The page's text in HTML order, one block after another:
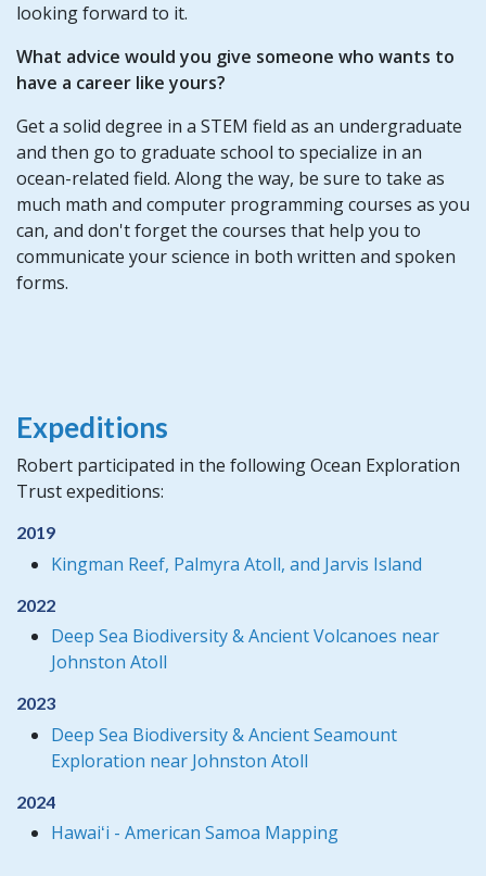
looking forward to it.
What advice would you give someone who wants to
have a career like yours?
Get a solid degree in a STEM field as an undergraduate
and then go to graduate school to specialize in an
ocean-related field. Along the way, be sure to take as
much math and computer programming courses as you
can, and don't forget the courses that help you to
communicate your science in both written and spoken
forms.
Expeditions
Robert participated in the following Ocean Exploration
Trust expeditions:
2019
Kingman Reef, Palmyra Atoll, and Jarvis Island
2022
Deep Sea Biodiversity & Ancient Volcanoes near
Johnston Atoll
2023
Deep Sea Biodiversity & Ancient Seamount
Exploration near Johnston Atoll
2024
Hawaiʻi - American Samoa Mapping